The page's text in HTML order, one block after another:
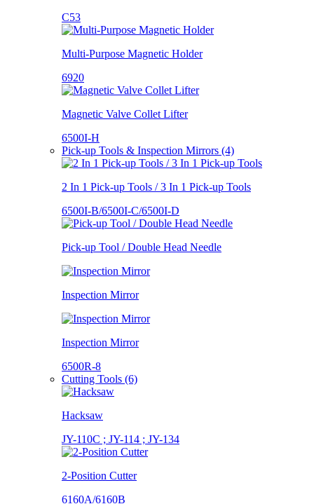
C53
Multi-Purpose Magnetic Holder
6920
Magnetic Valve Collet Lifter
6500I-H
Pick-up Tools & Inspection Mirrors (4)
2 In 1 Pick-up Tools / 3 In 1 Pick-up Tools
6500I-B/6500I-C/6500I-D
Pick-up Tool / Double Head Needle
Inspection Mirror
Inspection Mirror
6500R-8
Cutting Tools (6)
Hacksaw
JY-110C ; JY-114 ; JY-134
2-Position Cutter
6160A/6160B